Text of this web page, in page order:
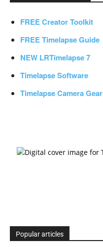
FREE Creator Toolkit
FREE Timelapse Guide
NEW LRTimelapse 7
Timelapse Software
Timelapse Camera Gear
Popular articles